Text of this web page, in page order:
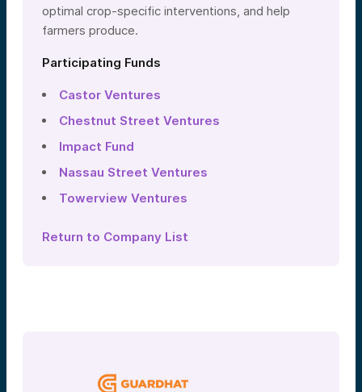
optimal crop-specific interventions, and help
farmers produce.
Participating Funds
Castor Ventures
Chestnut Street Ventures
Impact Fund
Nassau Street Ventures
Towerview Ventures
Return to Company List